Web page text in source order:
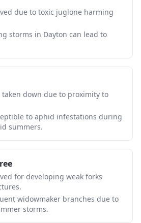
due to toxic juglone harming
storms in Dayton can lead to
taken down due to proximity to
to aphid infestations during
summers.
for developing weak forks
widowmaker branches due to
storms.